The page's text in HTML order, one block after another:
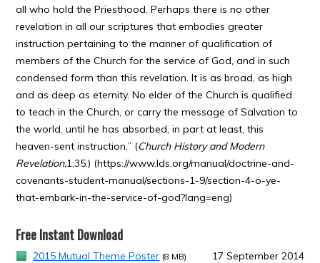
all who hold the Priesthood. Perhaps there is no other
revelation in all our scriptures that embodies greater
instruction pertaining to the manner of qualification of
members of the Church for the service of God, and in such
condensed form than this revelation. It is as broad, as high
and as deep as eternity. No elder of the Church is qualified
to teach in the Church, or carry the message of Salvation to
the world, until he has absorbed, in part at least, this
heaven-sent instruction.” (Church History and Modern
Revelation,1:35.) (https://www.lds.org/manual/doctrine-and-
covenants-student-manual/sections-1-9/section-4-o-ye-
that-embark-in-the-service-of-god?lang=eng)
Free Instant Download
2015 Mutual Theme Poster (8 MB)
17 September 2014